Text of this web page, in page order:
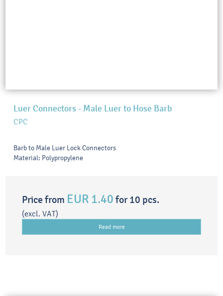
Luer Connectors - Male Luer to Hose Barb
CPC
Barb to Male Luer Lock Connectors
Material: Polypropylene
Price from EUR 1.40 for 10 pcs.
(excl. VAT)
Read more